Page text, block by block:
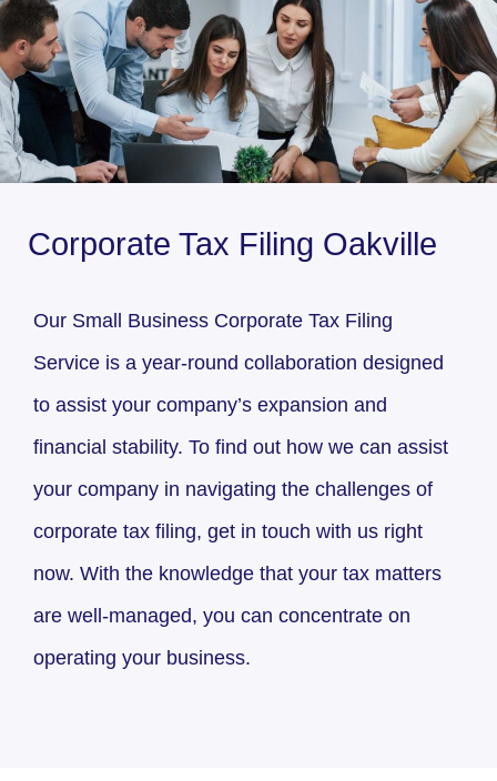
Corporate Tax Filing Oakville
Our Small Business Corporate Tax Filing
Service is a year-round collaboration designed
to assist your company’s expansion and
financial stability. To find out how we can assist
your company in navigating the challenges of
corporate tax filing, get in touch with us right
now. With the knowledge that your tax matters
are well-managed, you can concentrate on
operating your business.